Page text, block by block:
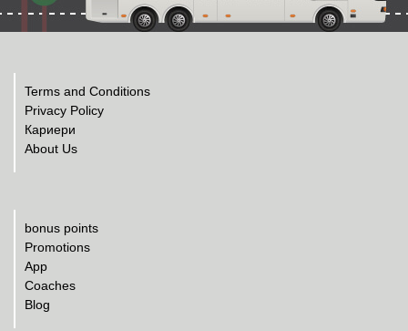
Terms and Conditions
Privacy Policy
Кариери
About Us
bonus points
Promotions
App
Coaches
Blog